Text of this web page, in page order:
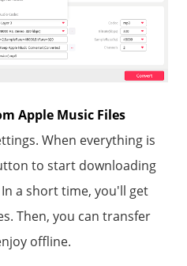
Apple Music Files
When everything is
to start downloading
a short time, you'll get
Then, you can transfer
offline.